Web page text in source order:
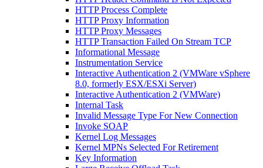
HTTP Process Complete
HTTP Proxy Information
HTTP Proxy Messages
HTTP Transaction Failed On Stream TCP
Informational Message
Instrumentation Service
Interactive Authentication 2 (VMWare vSphere
8.0, formerly ESX/ESXi Server)
Interactive Authentication 2 (VMWare)
Internal Task
Invalid Message Type For New Connection
Invoke SOAP
Kernel Log Messages
Kernel MPNs Selected For Retirement
Key Information